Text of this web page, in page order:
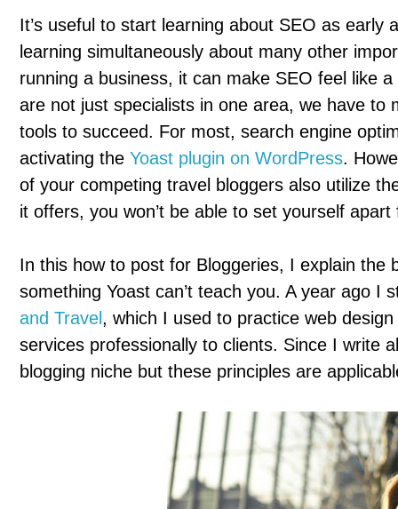
It’s useful to start learning about SEO as early
learning simultaneously about many other
running a business, it can make SEO feel like
are not just specialists in one area, we have to
tools to succeed. For most, search engine
activating theYoast plugin on WordPress.
of your competing travel bloggers also utilize
it offers, you won’t be able to set yourself
In this how to post for Bloggeries, I explain the
something Yoast can’t teach you. A year ago I
and Travel , which I used to practice web
services professionally to clients. Since I write
blogging niche but these principles are